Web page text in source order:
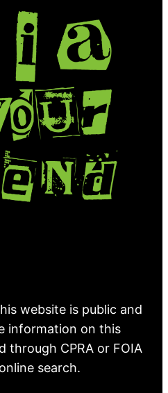
website is public and
information on this
through CPRA or FOIA
search.